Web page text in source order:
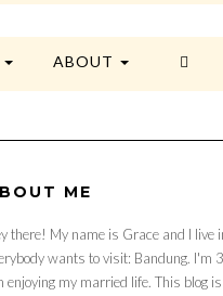
ABOUT
ME
there! My name is Grace and I live
wants to visit: Bandung. I'm
enjoying my married life. This blog